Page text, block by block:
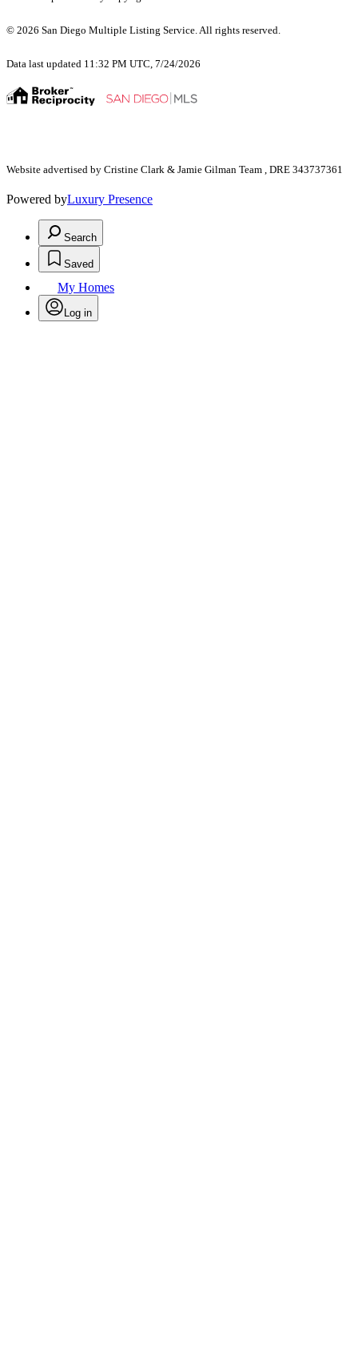
© 2026 San Diego Multiple Listing Service. All rights reserved.
Data last updated 11:32 PM UTC, 7/24/2026
Website advertised by Cristine Clark & Jamie Gilman Team , DRE 343737361
Powered byLuxury Presence
Search
Saved
My Homes
Log in